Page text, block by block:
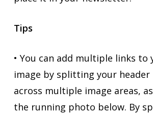
Tips
• You can add multiple links to
image by splitting your header
across multiple image areas,
the running photo below. By